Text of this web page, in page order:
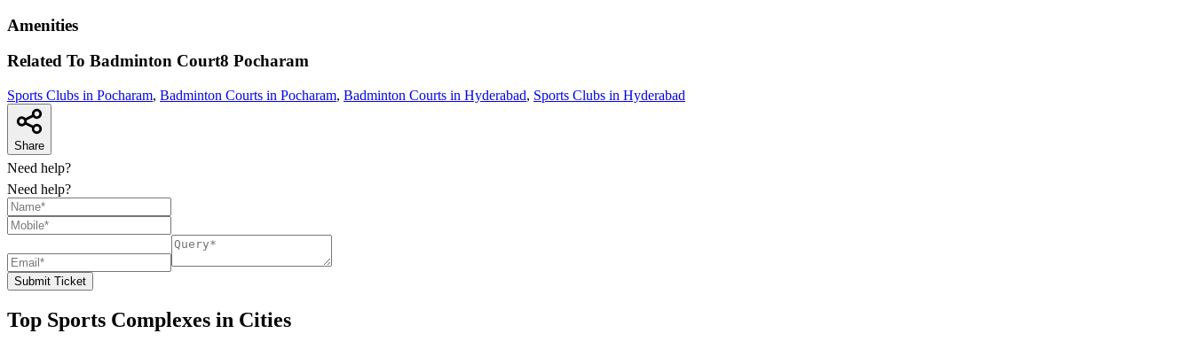
Amenities
Related To Badminton Court8 Pocharam
Sports Clubs in Pocharam, Badminton Courts in Pocharam, Badminton Courts in Hyderabad, Sports Clubs in Hyderabad
Share
Need help?
Need help?
Submit Ticket
Top Sports Complexes in Cities